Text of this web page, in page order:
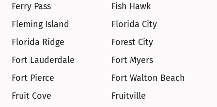
Ferry Pass
Fish Hawk
Fleming Island
Florida City
Florida Ridge
Forest City
Fort Lauderdale
Fort Myers
Fort Pierce
Fort Walton Beach
Fruit Cove
Fruitville